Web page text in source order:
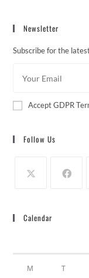
Newsletter
Subscribe for the
Accept GDPR
Follow Us
Calendar
M T